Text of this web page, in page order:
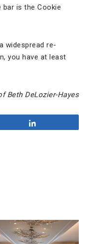
is the Cookie
widespread re-
you have at least
Beth DeLozier-Hayes